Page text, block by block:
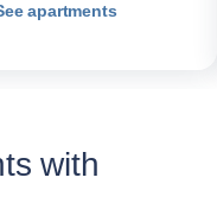
apartments
with